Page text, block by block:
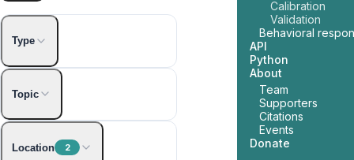
Calibration
Validation
Behavioral
API
Python
About
Team
Supporters
Citations
Events
Donate
Type
Topic
Location 2